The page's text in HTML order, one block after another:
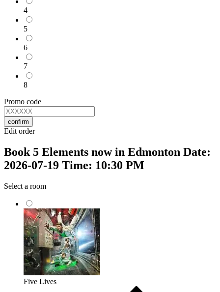
4
5
6
7
8
Promo code
confirm
Edit order
Book 5 Elements now in Edmonton Date:
2026-07-19 Time: 10:30 PM
Select a room
Five Lives